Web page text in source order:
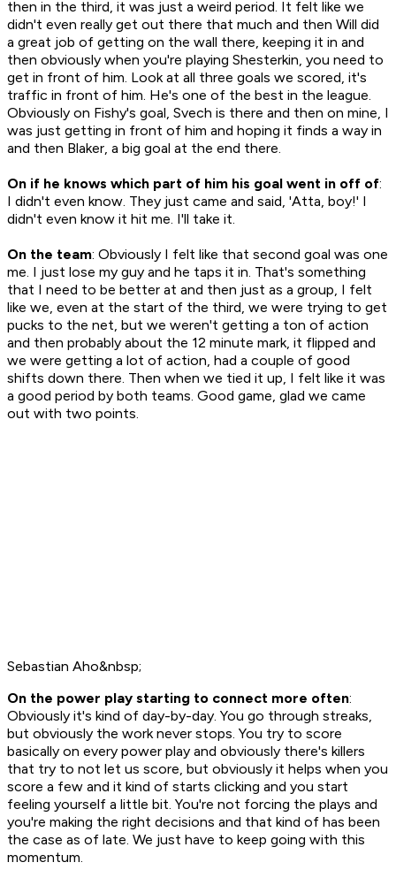
then in the third, it was just a weird period. It felt like we
didn't even really get out there that much and then Will did
a great job of getting on the wall there, keeping it in and
then obviously when you're playing Shesterkin, you need to
get in front of him. Look at all three goals we scored, it's
traffic in front of him. He's one of the best in the league.
Obviously on Fishy's goal, Svech is there and then on mine, I
was just getting in front of him and hoping it finds a way in
and then Blaker, a big goal at the end there.
On if he knows which part of him his goal went in off of:
I didn't even know. They just came and said, 'Atta, boy!' I
didn't even know it hit me. I'll take it.
On the team: Obviously I felt like that second goal was one
me. I just lose my guy and he taps it in. That's something
that I need to be better at and then just as a group, I felt
like we, even at the start of the third, we were trying to get
pucks to the net, but we weren't getting a ton of action
and then probably about the 12 minute mark, it flipped and
we were getting a lot of action, had a couple of good
shifts down there. Then when we tied it up, I felt like it was
a good period by both teams. Good game, glad we came
out with two points.
Sebastian Aho&nbsp;
On the power play starting to connect more often:
Obviously it's kind of day-by-day. You go through streaks,
but obviously the work never stops. You try to score
basically on every power play and obviously there's killers
that try to not let us score, but obviously it helps when you
score a few and it kind of starts clicking and you start
feeling yourself a little bit. You're not forcing the plays and
you're making the right decisions and that kind of has been
the case as of late. We just have to keep going with this
momentum.